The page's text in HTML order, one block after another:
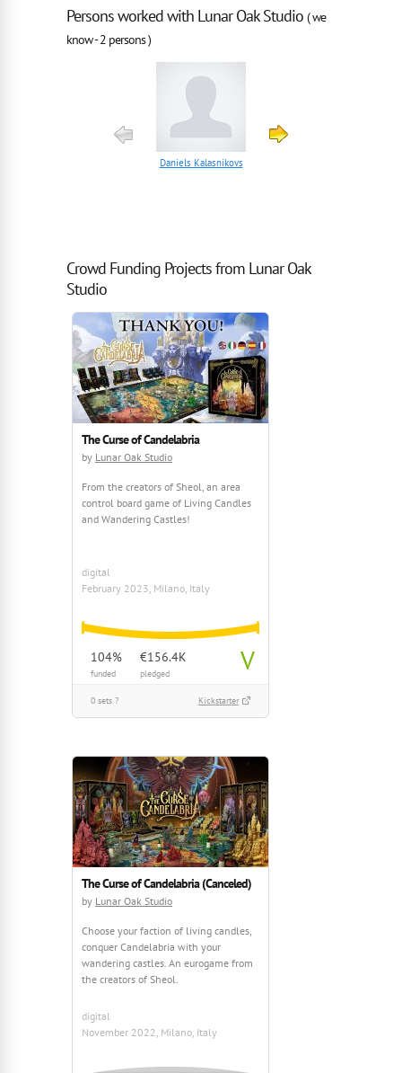
Persons worked with Lunar Oak Studio ( we
know - 2 persons )
Daniels Kalasnikovs
Crowd Funding Projects from Lunar Oak
Studio
The Curse of Candelabria
by Lunar Oak Studio
From the creators of Sheol, an area
control board game of Living Candles
and Wandering Castles!
digital
February 2023, Milano, Italy
104%
funded
€156.4K
pledged V
0 sets ? Kickstarter
The Curse of Candelabria (Canceled)
by Lunar Oak Studio
Choose your faction of living candles,
conquer Candelabria with your
wandering castles. An eurogame from
the creators of Sheol.
digital
November 2022, Milano, Italy